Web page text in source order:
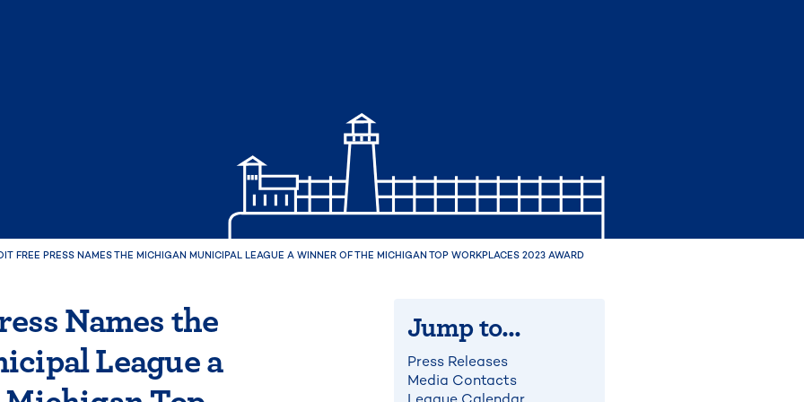
FREE PRESS NAMES THE MICHIGAN MUNICIPAL LEAGUE A WINNER OF THE MICHIGAN TOP WORKPLACES 2023 AWARD
Names the
League a
Jump to...
Press Releases
Media Contacts